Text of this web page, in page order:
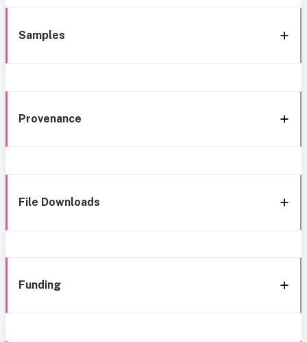
Samples
Provenance
File Downloads
Funding